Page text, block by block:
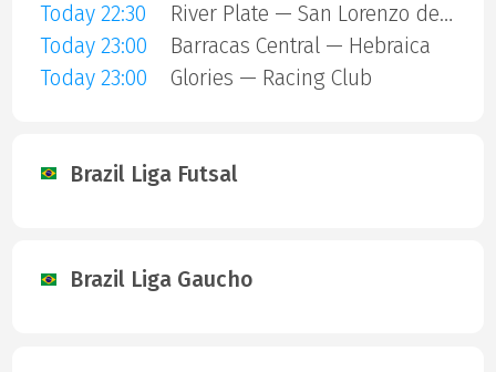
Today 22:30
River Plate — San Lorenzo de Almagro
Today 23:00
Barracas Central — Hebraica
Today 23:00
Glories — Racing Club
Brazil Liga Futsal
Brazil Liga Gaucho